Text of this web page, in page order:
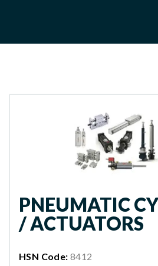
PNEUMATIC
/ ACTUATORS
HSN Code: 8412